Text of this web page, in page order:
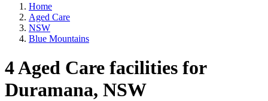
Home
Aged Care
NSW
Blue Mountains
4 Aged Care facilities for
Duramana, NSW